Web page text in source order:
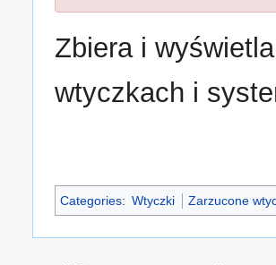
Zbiera i
wtyczkach i
Categories: Wtyczki Zarzucone